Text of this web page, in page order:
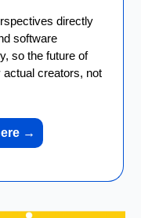
directly
software
so the future of
creators, not
→